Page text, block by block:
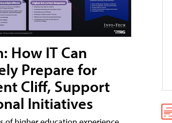
How IT Can
Prepare for
Cliff, Support
Initiatives